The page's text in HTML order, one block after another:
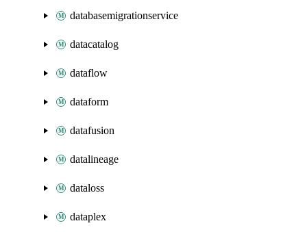
databasemigrationservice
datacatalog
dataflow
dataform
datafusion
datalineage
dataloss
dataplex